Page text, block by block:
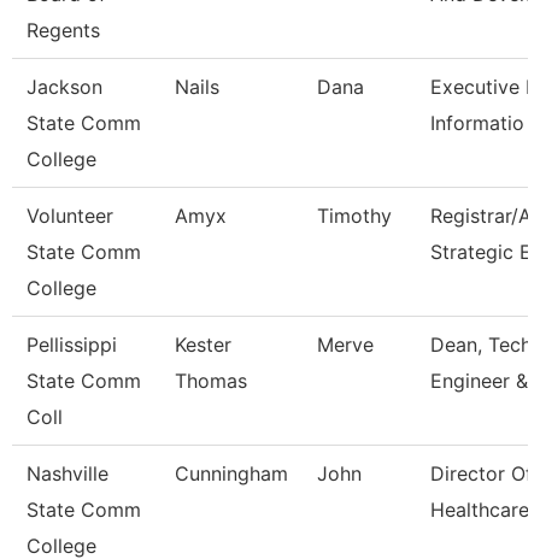
Regents
Jackson
State Comm
College
Nails Dana
Executive
Informatio
Volunteer
State Comm
College
Amyx Timothy
Registrar/
Strategic
Pellissippi
State Comm
Coll
Kester
Thomas
Merve
Dean, Tech,
Engineer &
Nashville
State Comm
College
Cunningham John
Director Of
Healthcare